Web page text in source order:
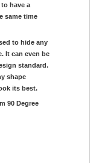
have a
same time
to hide any
It can even be
standard.
shape
its best.
90 Degree